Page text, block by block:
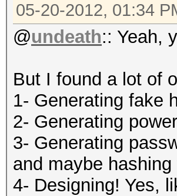
05-20-2012, 01:34
@undeath:: Yeah,
But I found a lot of
1- Generating fake
2- Generating
3- Generating
and maybe
4- Designing! Yes,